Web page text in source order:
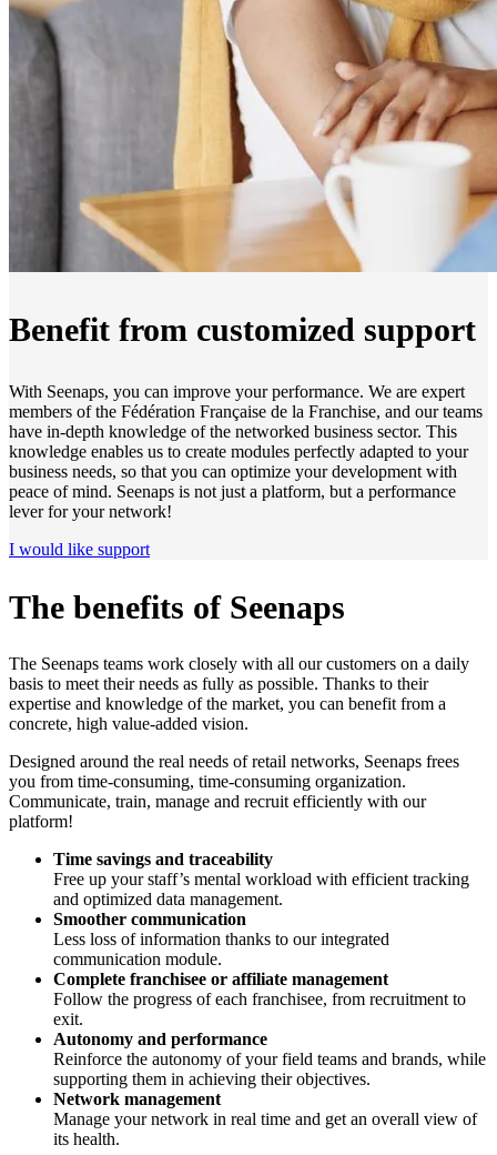
Benefit from customized support
With Seenaps, you can improve your performance. We are expert
members of the Fédération Française de la Franchise, and our teams
have in-depth knowledge of the networked business sector. This
knowledge enables us to create modules perfectly adapted to your
business needs, so that you can optimize your development with
peace of mind. Seenaps is not just a platform, but a performance
lever for your network!
I would like support
The benefits of Seenaps
The Seenaps teams work closely with all our customers on a daily
basis to meet their needs as fully as possible. Thanks to their
expertise and knowledge of the market, you can benefit from a
concrete, high value-added vision.
Designed around the real needs of retail networks, Seenaps frees
you from time-consuming, time-consuming organization.
Communicate, train, manage and recruit efficiently with our
platform!
Time savings and traceability
Free up your staff’s mental workload with efficient tracking
and optimized data management.
Smoother communication
Less loss of information thanks to our integrated
communication module.
Complete franchisee or affiliate management
Follow the progress of each franchisee, from recruitment to
exit.
Autonomy and performance
Reinforce the autonomy of your field teams and brands, while
supporting them in achieving their objectives.
Network management
Manage your network in real time and get an overall view of
its health.